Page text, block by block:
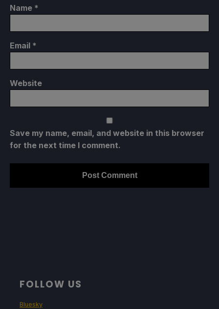
Name *
Email *
Website
Save my name, email, and website in this browser
for the next time I comment.
FOLLOW US
Bluesky